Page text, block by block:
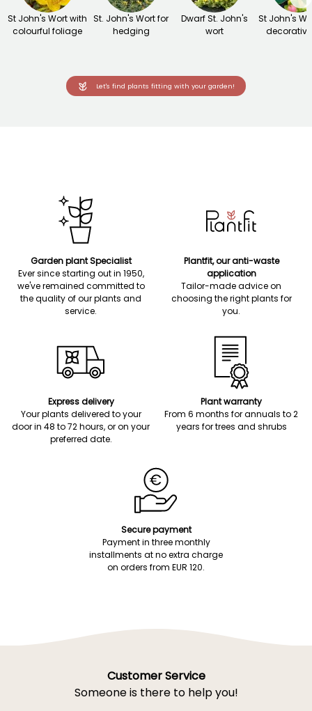
St John's Wort with
colourful foliage
St. John's Wort for
hedging
Dwarf St. John's
wort
St John's
Let's find plants fitting with your garden!
Garden plant Specialist
Ever since starting out in 1950,
we've remained committed to
the quality of our plants and
service.
Plantfit, our anti-waste
application
Tailor-made advice on
choosing the right plants for
you.
Express delivery
Your plants delivered to your
door in 48 to 72 hours, or on your
preferred date.
Plant warranty
From 6 months for annuals to 2
years for trees and shrubs
Secure payment
Payment in three monthly
installments at no extra charge
on orders from EUR 120.
Customer Service
Someone is there to help you!